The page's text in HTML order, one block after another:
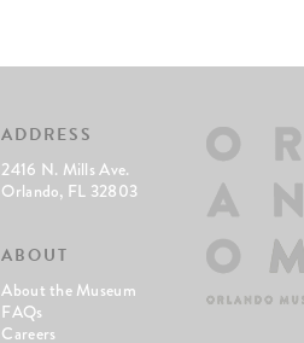
ADDRESS
2416 N. Mills Ave.
Orlando, FL 32803
ABOUT
About the Museum
FAQs
Careers